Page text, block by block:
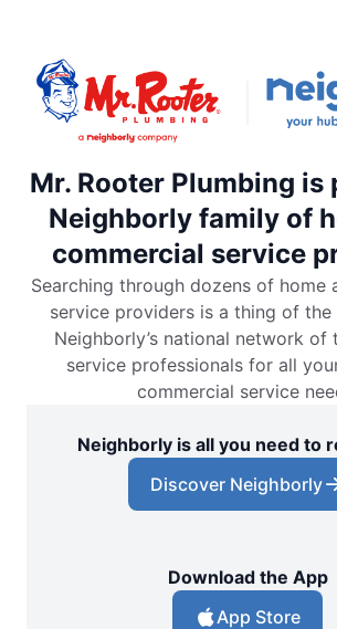
Mr. Rooter Plumbing is
Neighborly family of
commercial service
Searching through dozens of home
service providers is a thing of the
Neighborly’s national network of
service professionals for all
commercial service
Neighborly is all you need to
Discover Neighborly
Download the App
App Store